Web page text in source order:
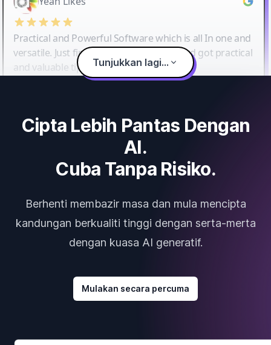
Practical and Powerful Software which is all In one and
versatile. Just finished their workshop and got practical
and valuable tips and tricks.
Tunjukkan lagi...
Cipta Lebih Pantas Dengan
AI.
Cuba Tanpa Risiko.
Berhenti membazir masa dan mula mencipta
kandungan berkualiti tinggi dengan serta-merta
dengan kuasa AI generatif.
Mulakan secara percuma